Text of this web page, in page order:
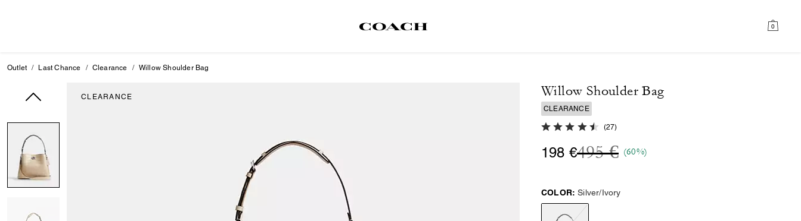
0
Outlet Last Chance Clearance Willow Shoulder Bag
CLEARANCE Willow Shoulder Bag
CLEARANCE
4.7 out of 5 Customer Rating
(27)
198 €Price reduced from
495 €to
(60%)
COLOR: Silver/Ivory